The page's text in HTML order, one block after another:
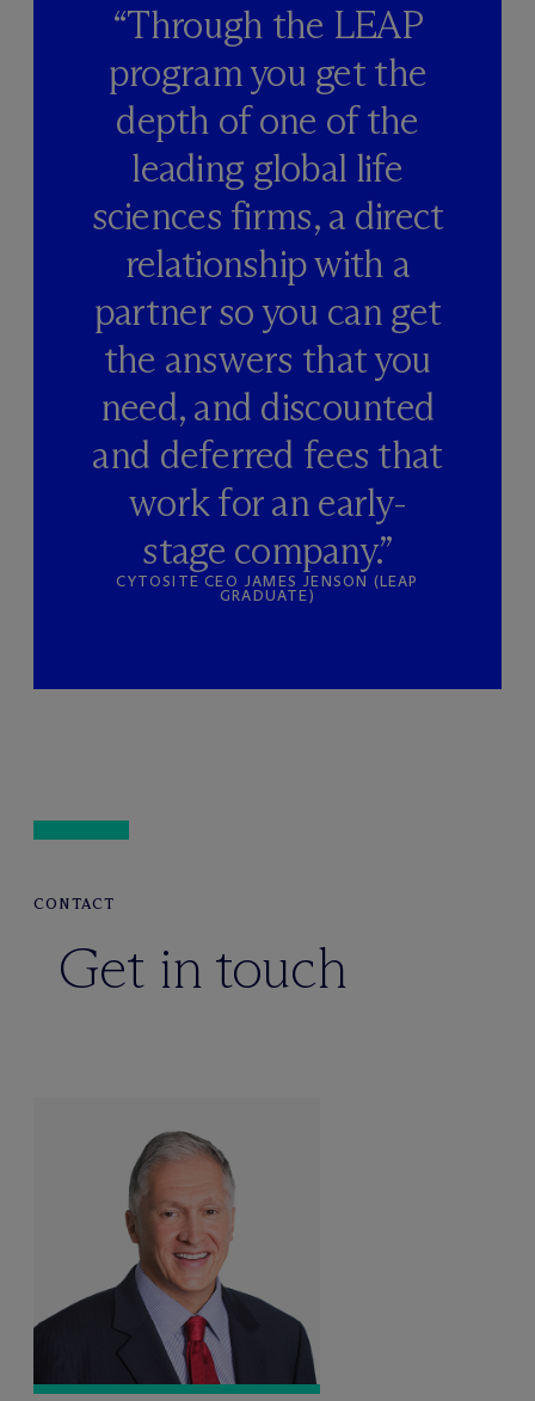
“Through the LEAP
program you get the
depth of one of the
leading global life
sciences firms, a direct
relationship with a
partner so you can get
the answers that you
need, and discounted
and deferred fees that
work for an early-
stage company.”
CYTOSITE CEO JAMES JENSON (LEAP
GRADUATE)
CONTACT
Get in touch